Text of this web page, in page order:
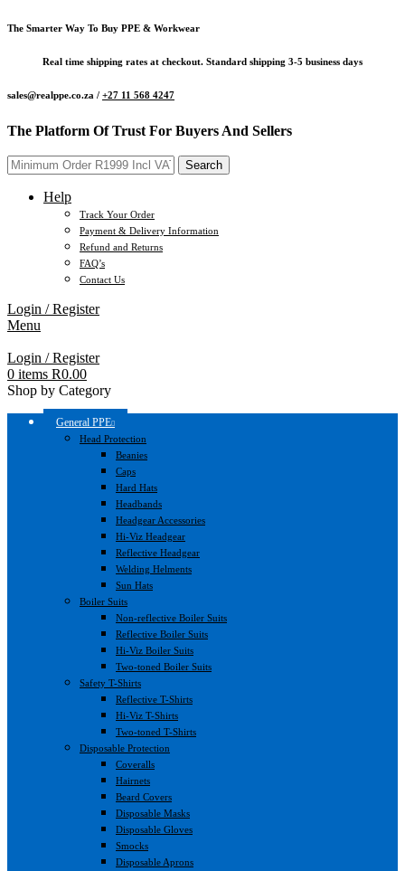
The Smarter Way To Buy PPE & Workwear
Real time shipping rates at checkout. Standard shipping 3-5 business days
sales@realppe.co.za / +27 11 568 4247
The Platform Of Trust For Buyers And Sellers
Search
Help
Track Your Order
Payment & Delivery Information
Refund and Returns
FAQ’s
Contact Us
Login / Register
Menu
Login / Register
0 items R0.00
Shop by Category
General PPE
Head Protection
Beanies
Caps
Hard Hats
Headbands
Headgear Accessories
Hi-Viz Headgear
Reflective Headgear
Welding Helments
Sun Hats
Boiler Suits
Non-reflective Boiler Suits
Reflective Boiler Suits
Hi-Viz Boiler Suits
Two-toned Boiler Suits
Safety T-Shirts
Reflective T-Shirts
Hi-Viz T-Shirts
Two-toned T-Shirts
Disposable Protection
Coveralls
Hairnets
Beard Covers
Disposable Masks
Disposable Gloves
Smocks
Disposable Aprons